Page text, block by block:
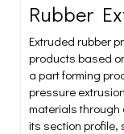
Rubber
Extruded rubber
products based
a part forming
pressure
materials through
its section profile,